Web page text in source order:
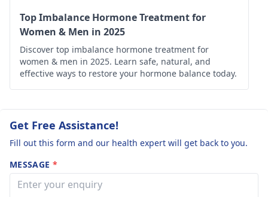
treatment to
improve his
health.
his health over time­.
important, as it
fluid levels. It’s
advisable to
endocrinologist
personalized advice
conditions are
They can guide you
Top Imbalance Hormone Treatment for
Women & Men in 2025
Discover top imbalance hormone treatment for
women & men in 2025. Learn safe, natural, and
effective ways to restore your hormone balance today.
Get Free Assistance!
Fill out this form and our health expert will get back to you.
MESSAGE *